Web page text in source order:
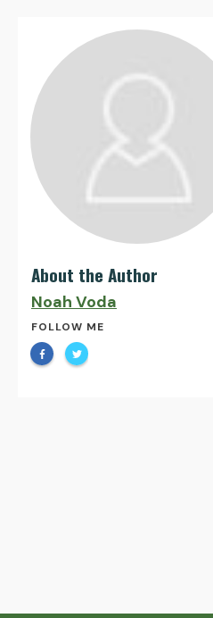
About the Author
Noah Voda
FOLLOW ME